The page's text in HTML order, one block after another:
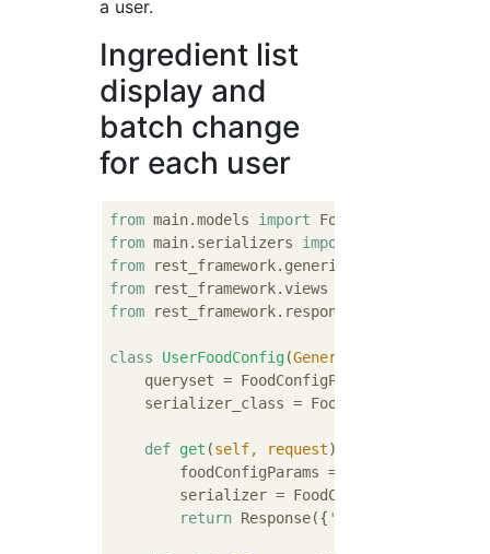
a user.
Ingredient list
display and
batch change
for each user
from main.models import
from main.serializers import
from rest_framework.generics
from rest_framework.views
from rest_framework.response
class UserFoodConfig(GenericAPIView
queryset =
serializer_class =
def get (self, request):
foodConfigParams =
serializer =
return Response({ 'data'